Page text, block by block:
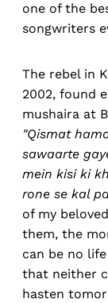
one of the
songwriters
The rebel in
2002, found
mushaira at
"Qismat
sawaarte
mein kisi ki
rone se kal
of my
them, the
can be no
that neither
hasten